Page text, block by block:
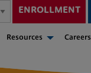
ENROLLMENT
Resources Careers